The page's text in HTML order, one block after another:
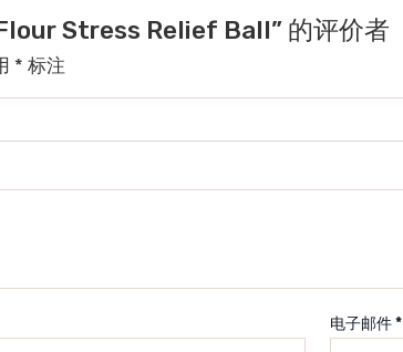
Stress Relief Ball” 的评价者
* 标注
电子邮件*